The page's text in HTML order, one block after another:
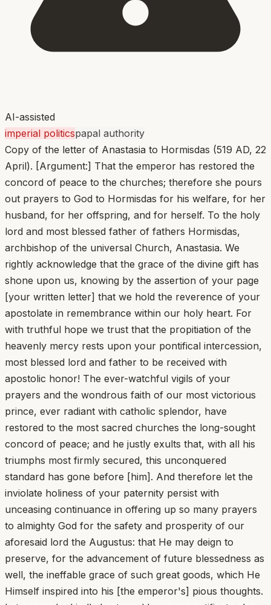
AI-assisted
imperial politicspapal authority
Copy of the letter of Anastasia to Hormisdas (519 AD, 22
April). [Argument:] That the emperor has restored the
concord of peace to the churches; therefore she pours
out prayers to God to Hormisdas for his welfare, for her
husband, for her offspring, and for herself. To the holy
lord and most blessed father of fathers Hormisdas,
archbishop of the universal Church, Anastasia. We
rightly acknowledge that the grace of the divine gift has
shone upon us, knowing by the assertion of your page
[your written letter] that we hold the reverence of your
apostolate in remembrance within our holy heart. For
with truthful hope we trust that the propitiation of the
heavenly mercy rests upon your pontifical intercession,
most blessed lord and father to be received with
apostolic honor! The ever-watchful vigils of your
prayers and the wondrous faith of our most victorious
prince, ever radiant with catholic splendor, have
restored to the most sacred churches the long-sought
concord of peace; and he justly exults that, with all his
triumphs most firmly secured, this unconquered
standard has gone before [him]. And therefore let the
inviolate holiness of your paternity persist with
unceasing continuance in offering up so many prayers
to almighty God for the safety and prosperity of our
aforesaid lord the Augustus: that He may deign to
preserve, for the advancement of future blessedness as
well, the ineffable grace of such great goods, which He
Himself inspired into his [the emperor's] pious thoughts.